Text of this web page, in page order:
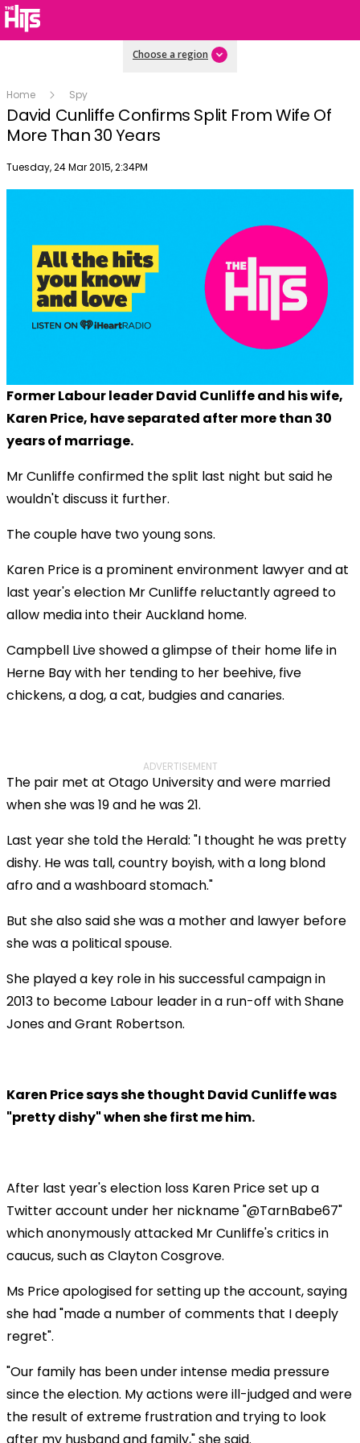
Choose a region
Home Spy
David Cunliffe Confirms Split From Wife Of
More Than 30 Years
Publish date
Tuesday, 24 Mar 2015, 2:34PM
Former Labour leader David Cunliffe and his wife,
Karen Price, have separated after more than 30
years of marriage.
Mr Cunliffe confirmed the split last night but said he
wouldn't discuss it further.
The couple have two young sons.
Karen Price is a prominent environment lawyer and at
last year's election Mr Cunliffe reluctantly agreed to
allow media into their Auckland home.
Campbell Live showed a glimpse of their home life in
Herne Bay with her tending to her beehive, five
chickens, a dog, a cat, budgies and canaries.
ADVERTISEMENT
The pair met at Otago University and were married
when she was 19 and he was 21.
Last year she told the Herald: "I thought he was pretty
dishy. He was tall, country boyish, with a long blond
afro and a washboard stomach."
But she also said she was a mother and lawyer before
she was a political spouse.
She played a key role in his successful campaign in
2013 to become Labour leader in a run-off with Shane
Jones and Grant Robertson.
Karen Price says she thought David Cunliffe was
"pretty dishy" when she first me him.
After last year's election loss Karen Price set up a
Twitter account under her nickname "@TarnBabe67"
which anonymously attacked Mr Cunliffe's critics in
caucus, such as Clayton Cosgrove.
Ms Price apologised for setting up the account, saying
she had "made a number of comments that I deeply
regret".
"Our family has been under intense media pressure
since the election. My actions were ill-judged and were
the result of extreme frustration and trying to look
after my husband and family," she said.